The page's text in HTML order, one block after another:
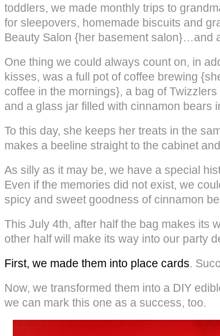
toddlers, we made monthly trips to
for sleepovers, homemade biscuits and
Beauty Salon {her basement salon}…and
One thing we could always count on, in
kisses, was a full pot of coffee brewing
coffee in the mornings}, a bag of
and a glass jar filled with cinnamon bears
To this day, she keeps her treats in the
makes a beeline straight to the cabinet
As silly as it may be, we have a special
Even if the memories did not exist, we
spicy and sweet goodness of cinnamon
This July 4th, after half the bag makes its
other half will make its way into our party
First, we made them into place cards.
Now, we transformed them into a DIY
we can mark this one as a success, too.